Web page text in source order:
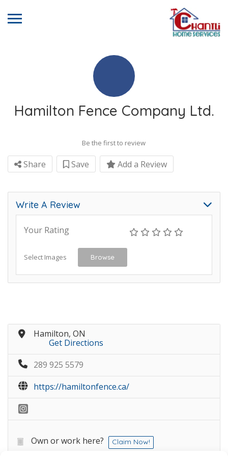
Hamilton Fence Company Ltd.
Be the first to review
Share Save Add a Review
Write A Review
Your Rating
Select Images Browse
Hamilton, ON
Get Directions
289 925 5579
https://hamiltonfence.ca/
Own or work here? Claim Now!